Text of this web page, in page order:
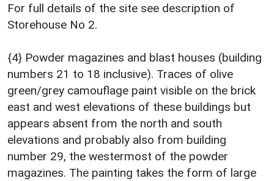
For full details of the site see description of
Storehouse No 2.
{4} Powder magazines and blast houses (building
numbers 21 to 18 inclusive). Traces of olive
green/grey camouflage paint visible on the brick
east and west elevations of these buildings but
appears absent from the north and south
elevations and probably also from building
number 29, the westermost of the powder
magazines. The painting takes the form of large